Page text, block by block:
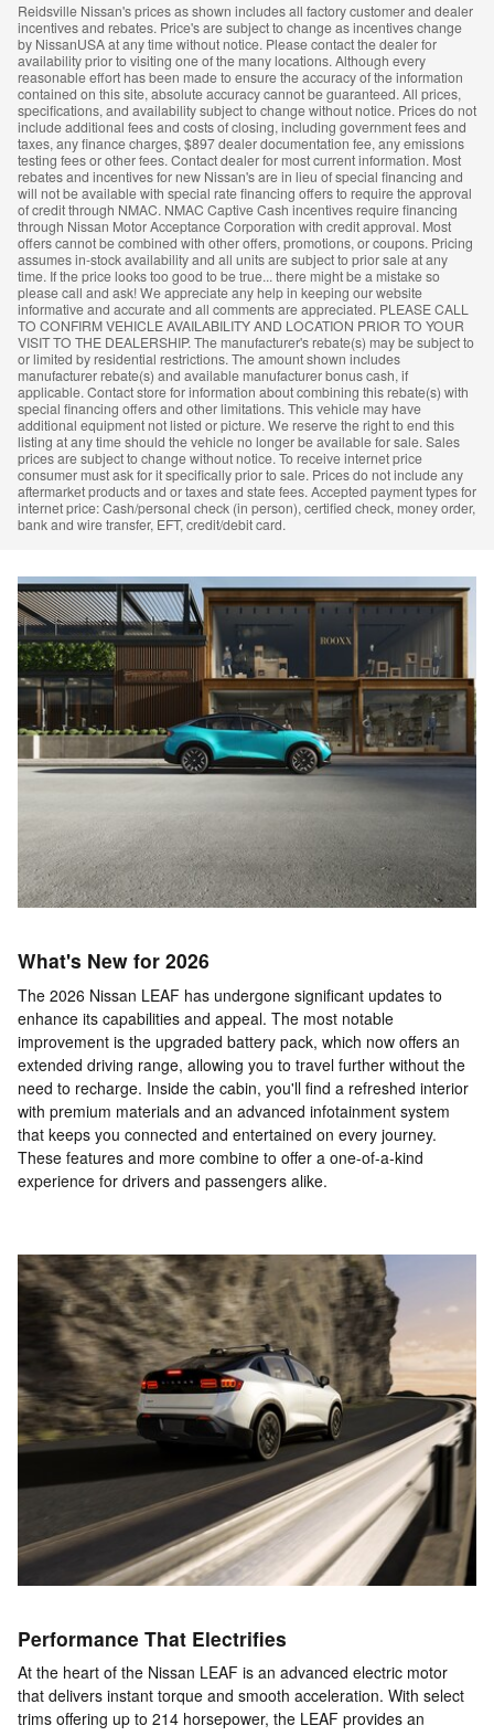
Reidsville Nissan's prices as shown includes all factory customer and dealer
incentives and rebates. Price's are subject to change as incentives change
by NissanUSA at any time without notice. Please contact the dealer for
availability prior to visiting one of the many locations. Although every
reasonable effort has been made to ensure the accuracy of the information
contained on this site, absolute accuracy cannot be guaranteed. All prices,
specifications, and availability subject to change without notice. Prices do not
include additional fees and costs of closing, including government fees and
taxes, any finance charges, $897 dealer documentation fee, any emissions
testing fees or other fees. Contact dealer for most current information. Most
rebates and incentives for new Nissan's are in lieu of special financing and
will not be available with special rate financing offers to require the approval
of credit through NMAC. NMAC Captive Cash incentives require financing
through Nissan Motor Acceptance Corporation with credit approval. Most
offers cannot be combined with other offers, promotions, or coupons. Pricing
assumes in-stock availability and all units are subject to prior sale at any
time. If the price looks too good to be true... there might be a mistake so
please call and ask! We appreciate any help in keeping our website
informative and accurate and all comments are appreciated. PLEASE CALL
TO CONFIRM VEHICLE AVAILABILITY AND LOCATION PRIOR TO YOUR
VISIT TO THE DEALERSHIP. The manufacturer's rebate(s) may be subject to
or limited by residential restrictions. The amount shown includes
manufacturer rebate(s) and available manufacturer bonus cash, if
applicable. Contact store for information about combining this rebate(s) with
special financing offers and other limitations. This vehicle may have
additional equipment not listed or picture. We reserve the right to end this
listing at any time should the vehicle no longer be available for sale. Sales
prices are subject to change without notice. To receive internet price
consumer must ask for it specifically prior to sale. Prices do not include any
aftermarket products and or taxes and state fees. Accepted payment types for
internet price: Cash/personal check (in person), certified check, money order,
bank and wire transfer, EFT, credit/debit card.
What's New for 2026
The 2026 Nissan LEAF has undergone significant updates to
enhance its capabilities and appeal. The most notable
improvement is the upgraded battery pack, which now offers an
extended driving range, allowing you to travel further without the
need to recharge. Inside the cabin, you'll find a refreshed interior
with premium materials and an advanced infotainment system
that keeps you connected and entertained on every journey.
These features and more combine to offer a one-of-a-kind
experience for drivers and passengers alike.
Performance That Electrifies
At the heart of the Nissan LEAF is an advanced electric motor
that delivers instant torque and smooth acceleration. With select
trims offering up to 214 horsepower, the LEAF provides an